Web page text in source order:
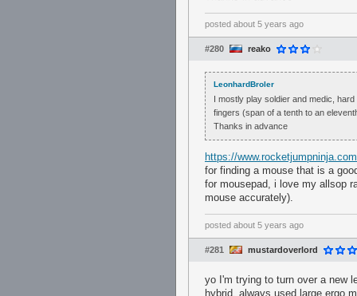
posted about 5 years ago
#280 reako
LeonhardBroler
I mostly play soldier and medic,
fingers (span of a tenth to an
Thanks in advance
https://
for finding a mouse that is a
for mousepad, i love my allsop
mouse accurately).
posted about 5 years ago
#281 mustardoverlord
yo I'm trying to turn over a new
hybrid, always used large ergo